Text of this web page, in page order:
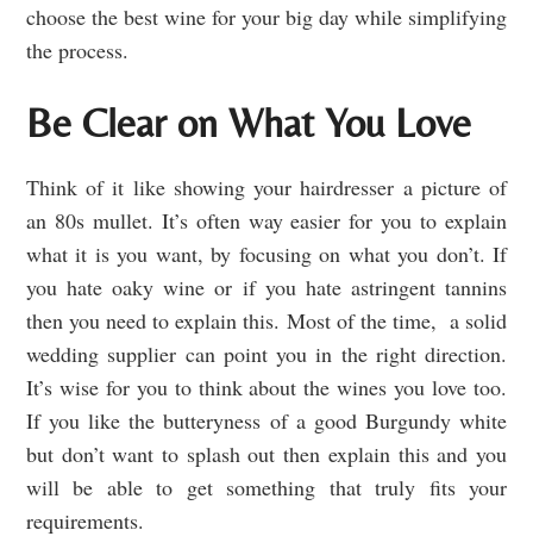
choose the best wine for your big day while simplifying
the process.
Be Clear on What You Love
Think of it like showing your hairdresser a picture of
an 80s mullet. It’s often way easier for you to explain
what it is you want, by focusing on what you don’t. If
you hate oaky wine or if you hate astringent tannins
then you need to explain this. Most of the time, a solid
wedding supplier can point you in the right direction.
It’s wise for you to think about the wines you love too.
If you like the butteryness of a good Burgundy white
but don’t want to splash out then explain this and you
will be able to get something that truly fits your
requirements.